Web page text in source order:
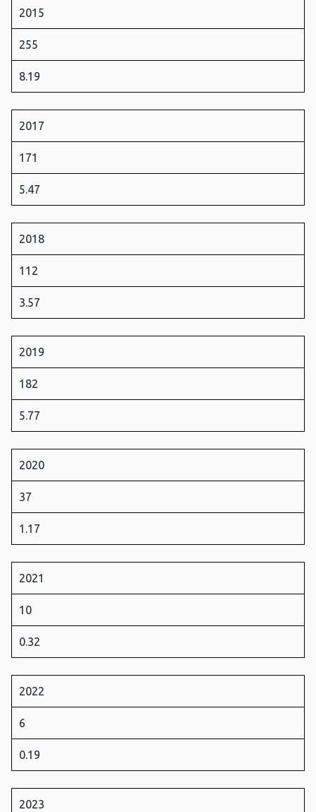
2015
255
8.19
2017
171
5.47
2018
112
3.57
2019
182
5.77
2020
37
1.17
2021
10
0.32
2022
6
0.19
2023